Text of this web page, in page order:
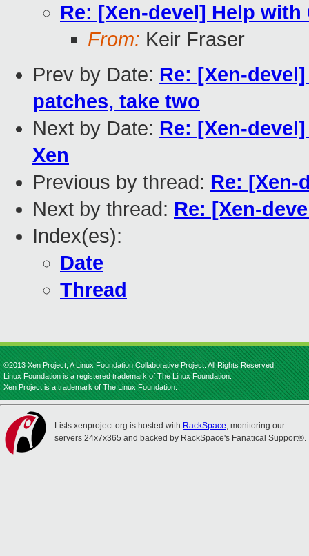
Re: [Xen-devel] Help with
From: Keir Fraser
Prev by Date: Re: [Xen-
patches, take two
Next by Date: Re: [Xen-
Xen
Previous by thread: Re: [Xen-
Next by thread: Re: [Xen-
Index(es):
Date
Thread
©2013 Xen Project, A Linux Foundation Collaborative Project. All Rights Reserved.
Linux Foundation is a registered trademark of The Linux Foundation.
Xen Project is a trademark of The Linux Foundation.
Lists.xenproject.org is hosted with RackSpace, monitoring our
servers 24x7x365 and backed by RackSpace's Fanatical Support®.